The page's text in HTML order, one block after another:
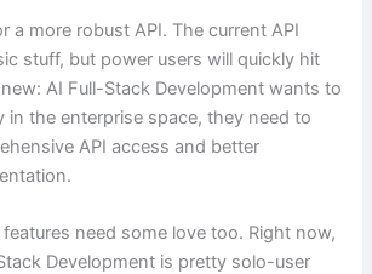
a more robust API. The current API
stuff, but power users will quickly hit
AI Full-Stack Development wants to
in the enterprise space, they need to
API access and better
need some love too. Right now,
Development is pretty solo-user